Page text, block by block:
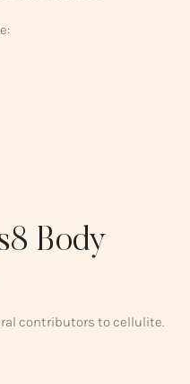
Body
contributors to cellulite.